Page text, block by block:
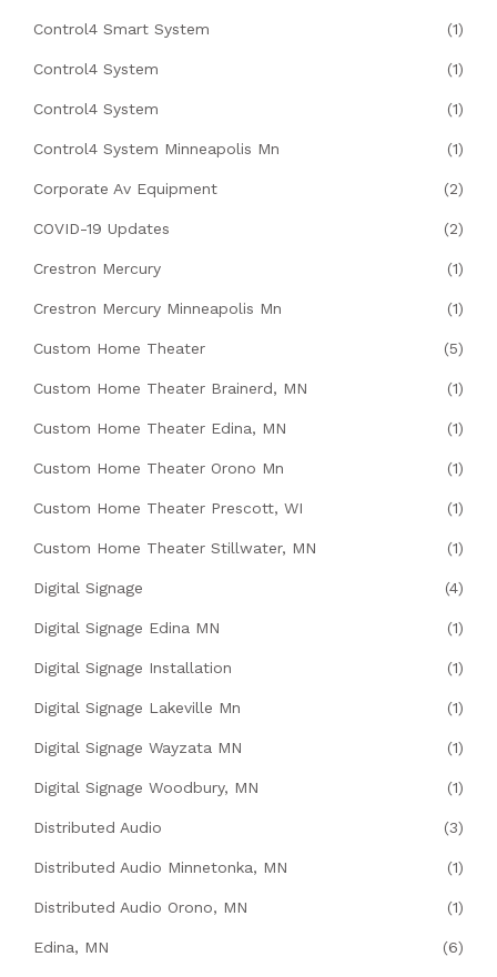
Control4 Smart System (1)
Control4 System (1)
Control4 System (1)
Control4 System Minneapolis Mn (1)
Corporate Av Equipment (2)
COVID-19 Updates (2)
Crestron Mercury (1)
Crestron Mercury Minneapolis Mn (1)
Custom Home Theater (5)
Custom Home Theater Brainerd, MN (1)
Custom Home Theater Edina, MN (1)
Custom Home Theater Orono Mn (1)
Custom Home Theater Prescott, WI (1)
Custom Home Theater Stillwater, MN (1)
Digital Signage (4)
Digital Signage Edina MN (1)
Digital Signage Installation (1)
Digital Signage Lakeville Mn (1)
Digital Signage Wayzata MN (1)
Digital Signage Woodbury, MN (1)
Distributed Audio (3)
Distributed Audio Minnetonka, MN (1)
Distributed Audio Orono, MN (1)
Edina, MN (6)